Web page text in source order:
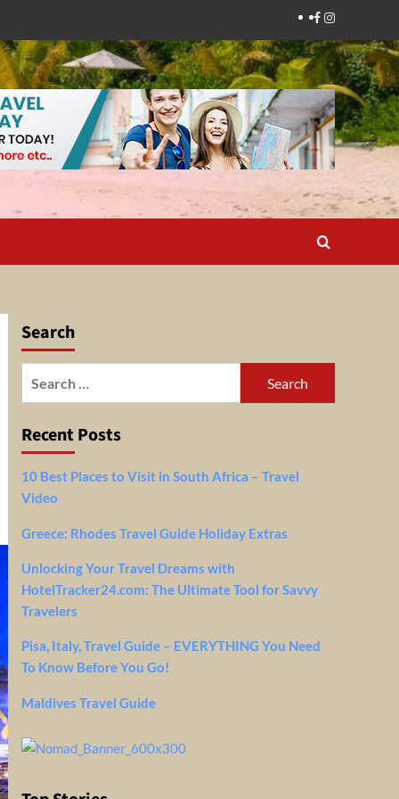
Facebook
Instagram
Search
Recent Posts
10 Best Places to Visit in South Africa – Travel
Video
Greece: Rhodes Travel Guide Holiday Extras
Unlocking Your Travel Dreams with
HotelTracker24.com: The Ultimate Tool for Savvy
Travelers
Pisa, Italy, Travel Guide – EVERYTHING You Need
To Know Before You Go!
Maldives Travel Guide